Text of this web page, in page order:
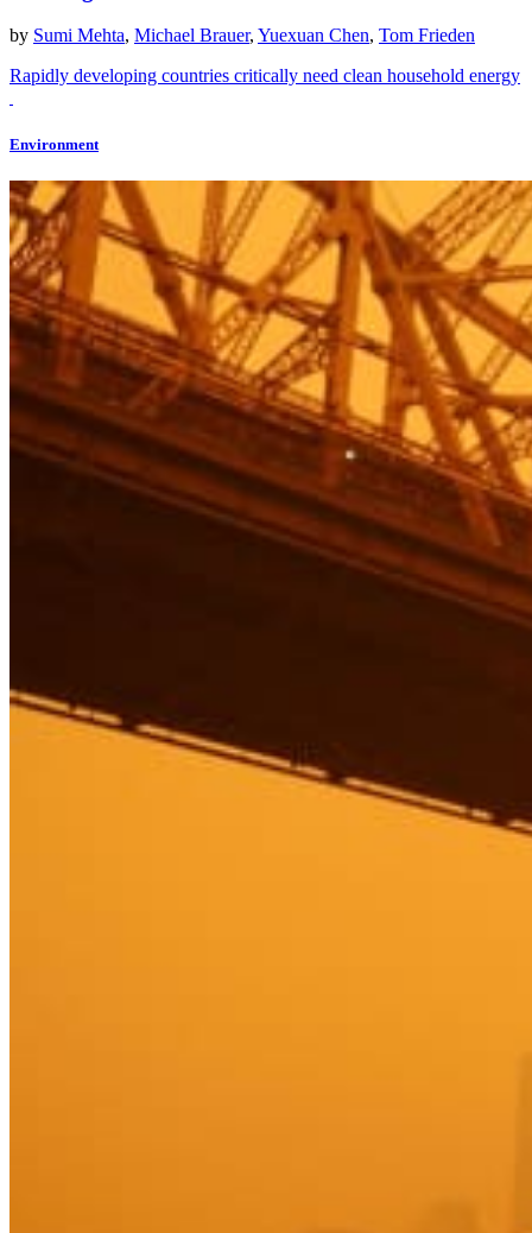
by Sumi Mehta, Michael Brauer, Yuexuan Chen, Tom Frieden
Rapidly developing countries critically need clean household energy
Environment